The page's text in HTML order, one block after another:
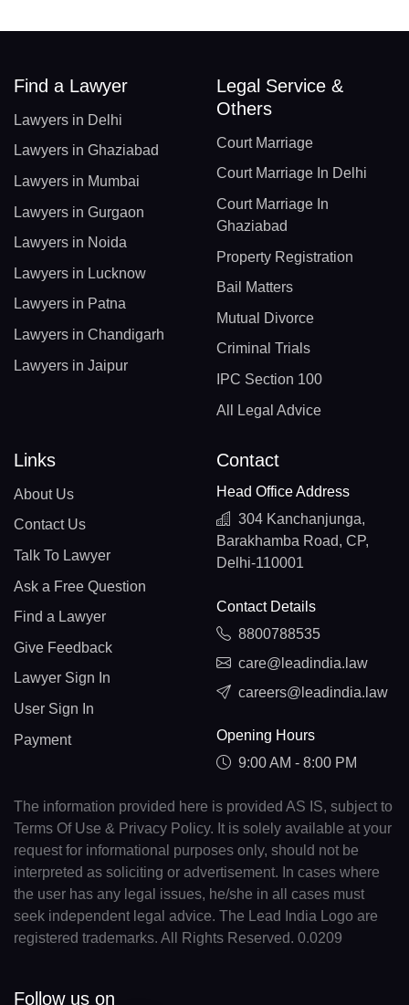
Find a Lawyer
Lawyers in Delhi
Lawyers in Ghaziabad
Lawyers in Mumbai
Lawyers in Gurgaon
Lawyers in Noida
Lawyers in Lucknow
Lawyers in Patna
Lawyers in Chandigarh
Lawyers in Jaipur
Legal Service &
Others
Court Marriage
Court Marriage In Delhi
Court Marriage In
Ghaziabad
Property Registration
Bail Matters
Mutual Divorce
Criminal Trials
IPC Section 100
All Legal Advice
Links
About Us
Contact Us
Talk To Lawyer
Ask a Free Question
Find a Lawyer
Give Feedback
Lawyer Sign In
User Sign In
Payment
Contact
Head Office Address
304 Kanchanjunga,
Barakhamba Road, CP,
Delhi-110001
Contact Details
8800788535
care@leadindia.law
careers@leadindia.law
Opening Hours
9:00 AM - 8:00 PM
The information provided here is provided AS IS, subject to
Terms Of Use & Privacy Policy. It is solely available at your
request for informational purposes only, should not be
interpreted as soliciting or advertisement. In cases where
the user has any legal issues, he/she in all cases must
seek independent legal advice. The Lead India Logo are
registered trademarks. All Rights Reserved. 0.0209
Follow us on